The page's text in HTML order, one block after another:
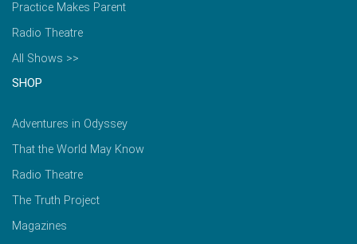
Practice Makes Parent
Radio Theatre
All Shows >>
SHOP
Adventures in Odyssey
That the World May Know
Radio Theatre
The Truth Project
Magazines